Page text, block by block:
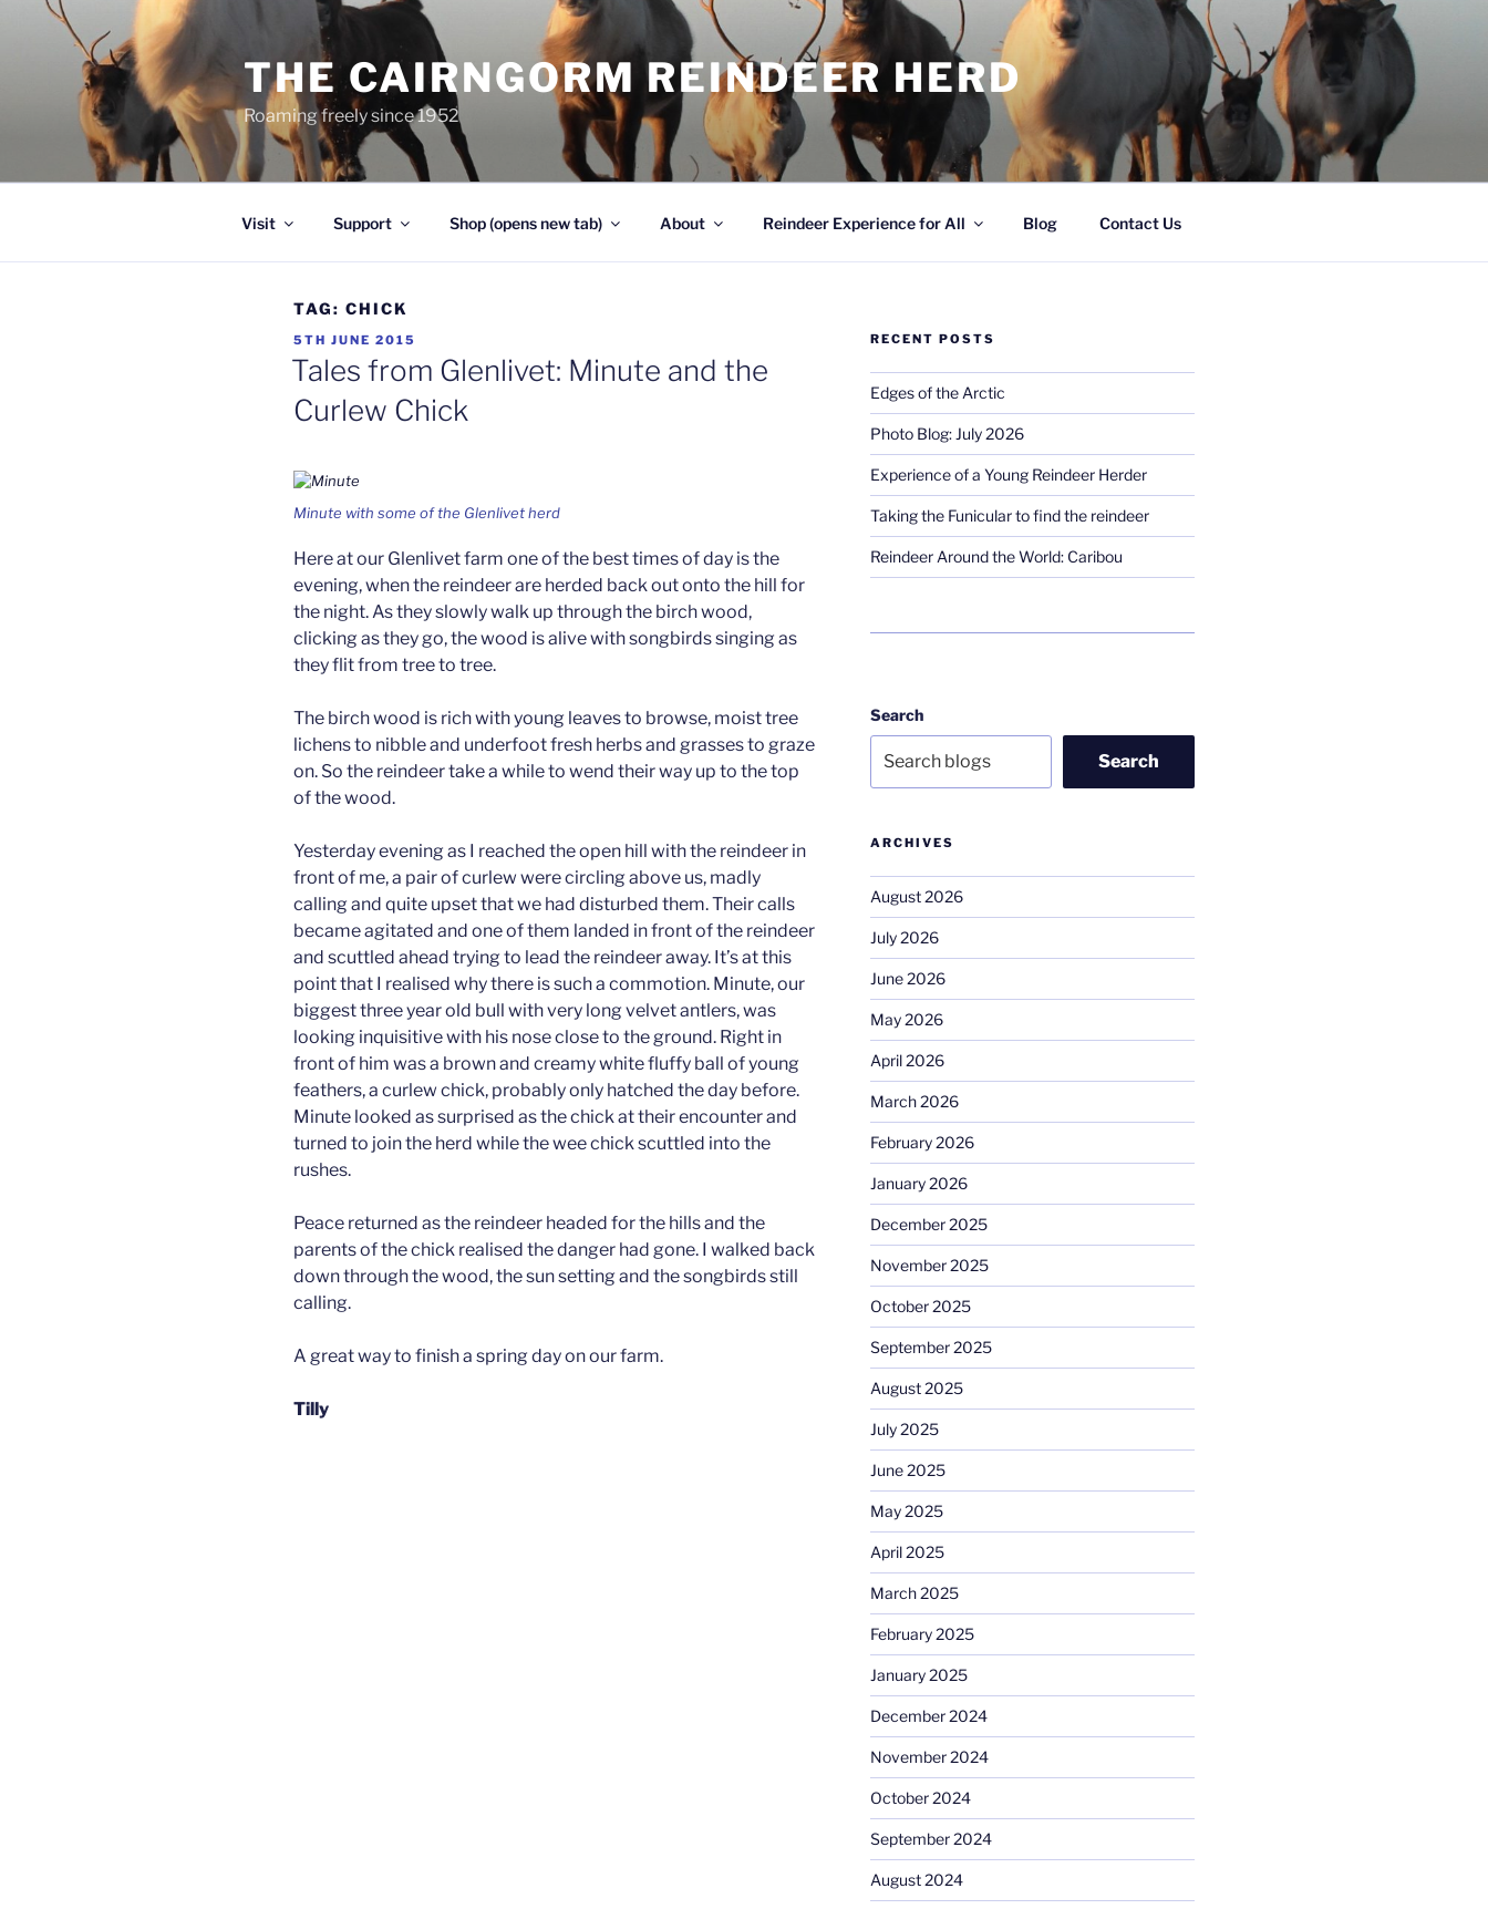
THE CAIRNGORM REINDEER HERD
Roaming freely since 1952
Visit Support Shop (opens new tab) About Reindeer Experience for All Blog Contact Us
TAG: CHICK
POSTED
ON
5TH JUNE 2015
Tales from Glenlivet: Minute and the
Curlew Chick
Minute with some of the Glenlivet herd
Here at our Glenlivet farm one of the best times of day is the
evening, when the reindeer are herded back out onto the hill for
the night. As they slowly walk up through the birch wood,
clicking as they go, the wood is alive with songbirds singing as
they flit from tree to tree.
The birch wood is rich with young leaves to browse, moist tree
lichens to nibble and underfoot fresh herbs and grasses to graze
on. So the reindeer take a while to wend their way up to the top
of the wood.
Yesterday evening as I reached the open hill with the reindeer in
front of me, a pair of curlew were circling above us, madly
calling and quite upset that we had disturbed them. Their calls
became agitated and one of them landed in front of the reindeer
and scuttled ahead trying to lead the reindeer away. It’s at this
point that I realised why there is such a commotion. Minute, our
biggest three year old bull with very long velvet antlers, was
looking inquisitive with his nose close to the ground. Right in
front of him was a brown and creamy white fluffy ball of young
feathers, a curlew chick, probably only hatched the day before.
Minute looked as surprised as the chick at their encounter and
turned to join the herd while the wee chick scuttled into the
rushes.
Peace returned as the reindeer headed for the hills and the
parents of the chick realised the danger had gone. I walked back
down through the wood, the sun setting and the songbirds still
calling.
A great way to finish a spring day on our farm.
Tilly
RECENT POSTS
Edges of the Arctic
Photo Blog: July 2026
Experience of a Young Reindeer Herder
Taking the Funicular to find the reindeer
Reindeer Around the World: Caribou
Search
Search
ARCHIVES
August 2026
July 2026
June 2026
May 2026
April 2026
March 2026
February 2026
January 2026
December 2025
November 2025
October 2025
September 2025
August 2025
July 2025
June 2025
May 2025
April 2025
March 2025
February 2025
January 2025
December 2024
November 2024
October 2024
September 2024
August 2024